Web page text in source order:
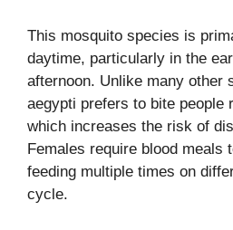
This mosquito species is
daytime, particularly in the
afternoon. Unlike many other
aegypti prefers to bite people
which increases the risk of
Females require blood meals
feeding multiple times on
cycle.